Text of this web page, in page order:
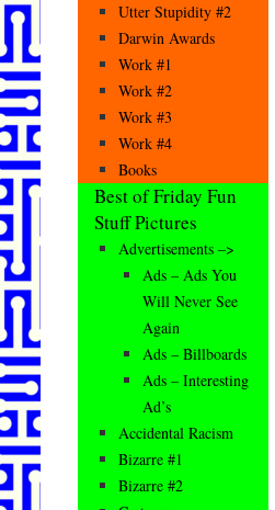
Utter Stupidity #2
Darwin Awards
Work #1
Work #2
Work #3
Work #4
Books
Best of Friday Fun
Stuff Pictures
Advertisements –>
Ads – Ads You
Will Never See
Again
Ads – Billboards
Ads – Interesting
Ad’s
Accidental Racism
Bizarre #1
Bizarre #2